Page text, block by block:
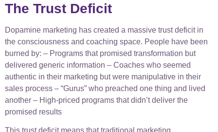
The Trust Deficit
Dopamine marketing has created a massive trust deficit in
the consciousness and coaching space. People have been
burned by: – Programs that promised transformation but
delivered generic information – Coaches who seemed
authentic in their marketing but were manipulative in their
sales process – “Gurus” who preached one thing and lived
another – High-priced programs that didn’t deliver the
promised results
This trust deficit means that traditional marketing